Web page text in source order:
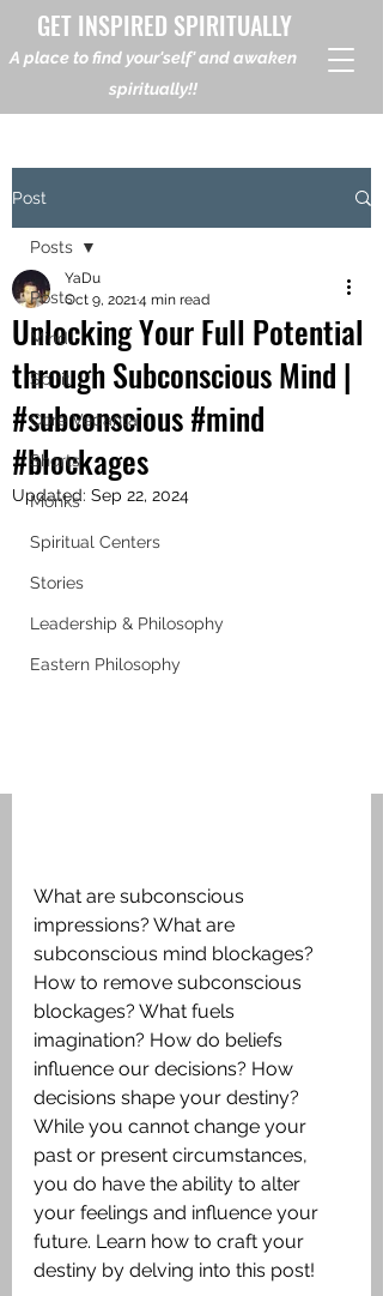
GET INSPIRED SPIRITUALLY
A place to find your'self' and awaken
spiritually!!
Post
Posts
Mind
Spirit
Core Vedanta
Shorts
Monks
Spiritual Centers
Stories
Leadership & Philosophy
Eastern Philosophy
Posts
Unlocking Your Full Potential
through Subconscious Mind |
#subconscious #mind
#blockages
YaDu
Oct 9, 20214 min read
Updated: Sep 22, 2024
What are subconscious
impressions? What are
subconscious mind blockages?
How to remove subconscious
blockages? What fuels
imagination? How do beliefs
influence our decisions? How
decisions shape your destiny?
While you cannot change your
past or present circumstances,
you do have the ability to alter
your feelings and influence your
future. Learn how to craft your
destiny by delving into this post!